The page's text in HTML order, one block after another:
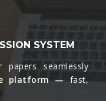
SYSTEM
seamlessly
platform —
fast,